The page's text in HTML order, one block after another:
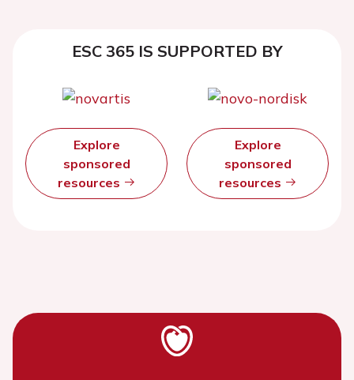
ESC 365 IS SUPPORTED BY
Explore
sponsored
resources
Explore
sponsored
resources